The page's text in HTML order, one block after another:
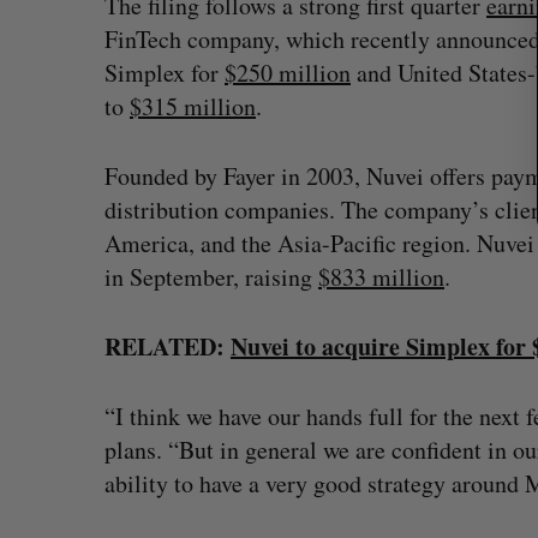
FinTech company, which recently
Simplex for $250 million and United
to $315 million.
Founded by Fayer in 2003, Nuvei offers
distribution companies. The company’s
America, and the Asia-Pacific region. Nuvei
in September, raising $833 million.
RELATED: Nuvei to acquire Simplex for
“I think we have our hands full for the next
plans. “But in general we are confident in
ability to have a very good strategy around